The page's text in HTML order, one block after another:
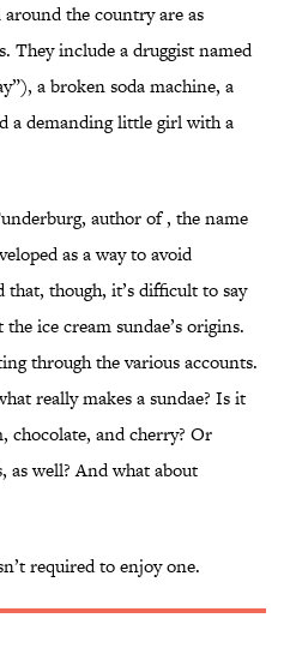
the country are as
They include a druggist named
a broken soda machine, a
a demanding little girl with a
author of , the name
as a way to avoid
though, it’s difficult to say
ice cream sundae’s origins.
through the various accounts.
really makes a sundae? Is it
chocolate, and cherry? Or
as well? And what about
required to enjoy one.